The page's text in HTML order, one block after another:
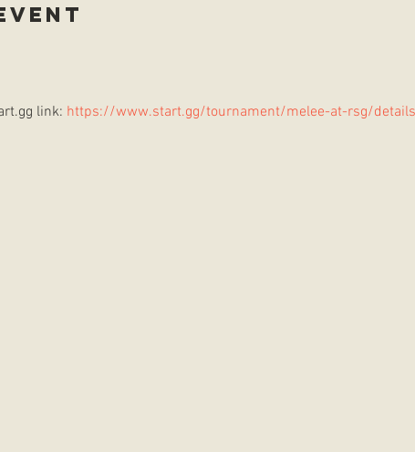
link: https://www.start.gg/tournament/melee-at-rsg/details